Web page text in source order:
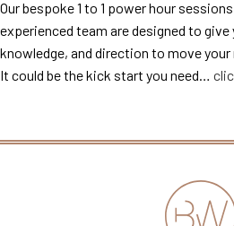
Our bespoke 1 to 1 power hour
experienced team are designed to
knowledge, and direction to move
It could be the kick start you need…